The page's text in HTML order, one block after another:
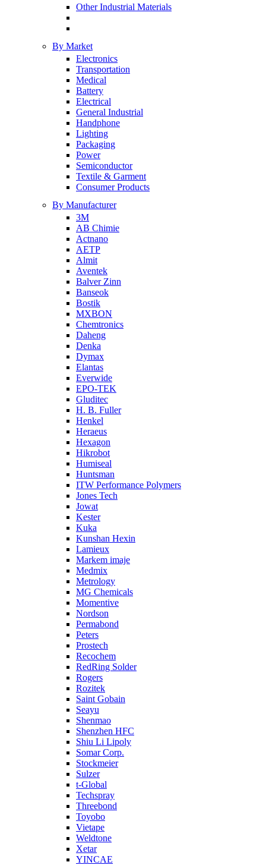
Other Industrial Materials
By Market
Electronics
Transportation
Medical
Battery
Electrical
General Industrial
Handphone
Lighting
Packaging
Power
Semiconductor
Textile & Garment
Consumer Products
By Manufacturer
3M
AB Chimie
Actnano
AETP
Almit
Aventek
Balver Zinn
Banseok
Bostik
MXBON
Chemtronics
Daheng
Denka
Dymax
Elantas
Everwide
EPO-TEK
Gluditec
H. B. Fuller
Henkel
Heraeus
Hexagon
Hikrobot
Humiseal
Huntsman
ITW Performance Polymers
Jones Tech
Jowat
Kester
Kuka
Kunshan Hexin
Lamieux
Markem imaje
Medmix
Metrology
MG Chemicals
Momentive
Nordson
Permabond
Peters
Prostech
Recochem
RedRing Solder
Rogers
Rozitek
Saint Gobain
Seayu
Shenmao
Shenzhen HFC
Shiu Li Lipoly
Somar Corp.
Stockmeier
Sulzer
t-Global
Techspray
Threebond
Toyobo
Vietape
Weldtone
Xetar
YINCAE